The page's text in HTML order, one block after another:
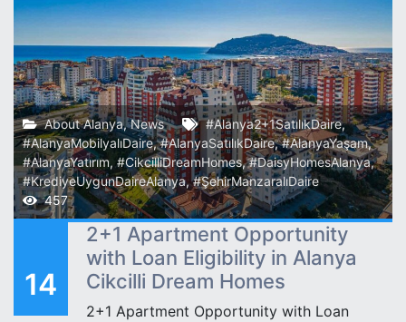
About Alanya,News #Alanya2+1SatılıkDaire,
#AlanyaMobilyalıDaire,#AlanyaSatılıkDaire,#AlanyaYaşam,
#AlanyaYatırım, #CikcilliDreamHomes,#DaisyHomesAlanya,
#KrediyeUygunDaireAlanya,#ŞehirManzaralıDaire
457
14
2+1 Apartment Opportunity
with Loan Eligibility in Alanya
Cikcilli Dream Homes
2+1 Apartment Opportunity with Loan